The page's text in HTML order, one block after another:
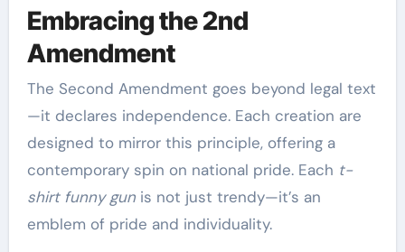
Embracing the 2nd
Amendment
The Second Amendment goes beyond legal text
—it declares independence. Each creation are
designed to mirror this principle, offering a
contemporary spin on national pride. Each t-
shirt funny gunis not just trendy—it’s an
emblem of pride and individuality.